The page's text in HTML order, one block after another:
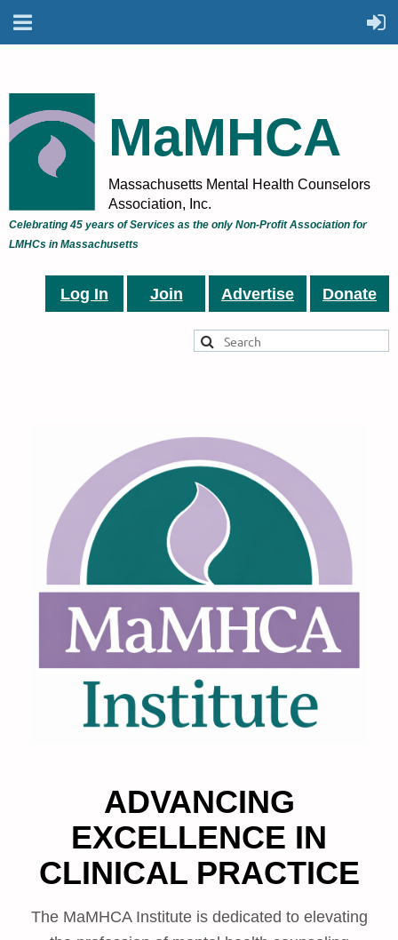
MaMHCA
Massachusetts Mental Health Counselors
Association, Inc.
Celebrating 45 years of Services as the only Non-Profit Association for
LMHCs in Massachusetts
Log In Join Advertise Donate
ADVANCING
EXCELLENCE IN
CLINICAL PRACTICE
The MaMHCA Institute is dedicated to elevating